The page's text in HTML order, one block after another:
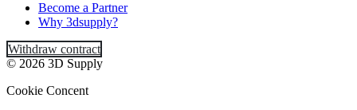
Become a Partner
Why 3dsupply?
Withdraw contract
© 2026 3D Supply
Cookie Concent